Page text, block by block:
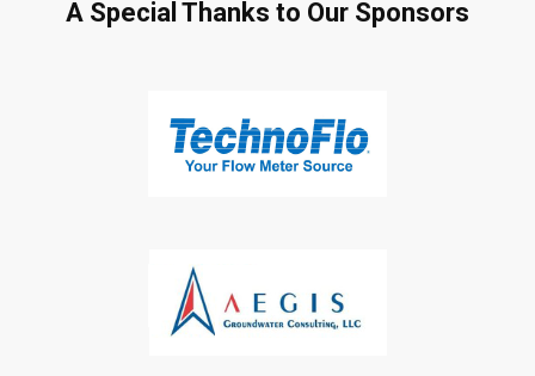
A Special Thanks to Our Sponsors